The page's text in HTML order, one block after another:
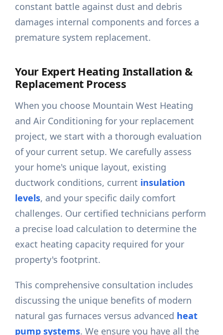
constant battle against dust and debris
damages internal components and forces a
premature system replacement.
Your Expert Heating Installation &
Replacement Process
When you choose Mountain West Heating
and Air Conditioning for your replacement
project, we start with a thorough evaluation
of your current setup. We carefully assess
your home's unique layout, existing
ductwork conditions, current insulation
levels, and your specific daily comfort
challenges. Our certified technicians perform
a precise load calculation to determine the
exact heating capacity required for your
property's footprint.
This comprehensive consultation includes
discussing the unique benefits of modern
natural gas furnaces versus advanced heat
pump systems. We ensure you have all the